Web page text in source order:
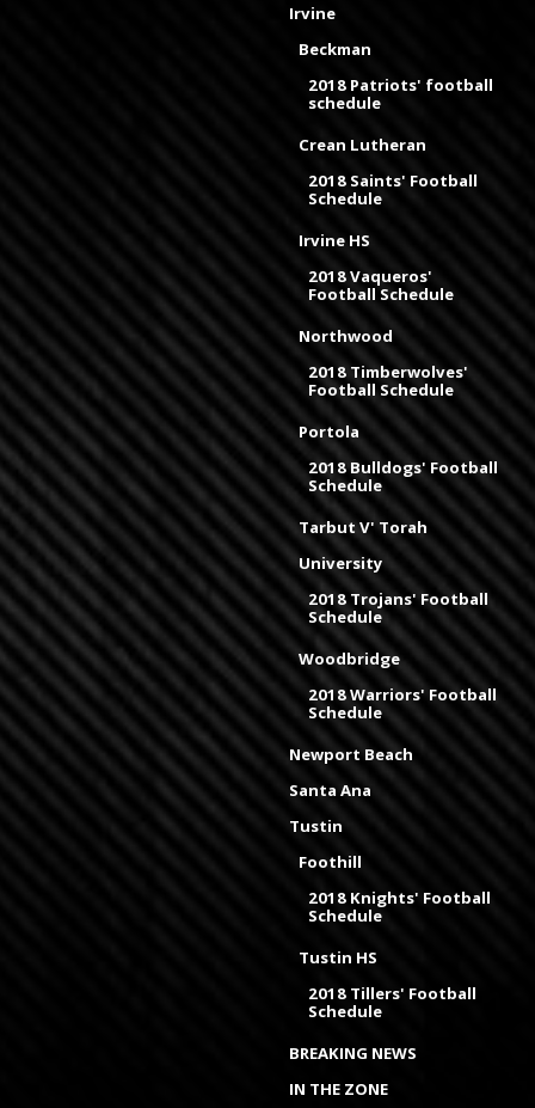
Irvine
Beckman
2018 Patriots' football
schedule
Crean Lutheran
2018 Saints' Football
Schedule
Irvine HS
2018 Vaqueros'
Football Schedule
Northwood
2018 Timberwolves'
Football Schedule
Portola
2018 Bulldogs' Football
Schedule
Tarbut V' Torah
University
2018 Trojans' Football
Schedule
Woodbridge
2018 Warriors' Football
Schedule
Newport Beach
Santa Ana
Tustin
Foothill
2018 Knights' Football
Schedule
Tustin HS
2018 Tillers' Football
Schedule
BREAKING NEWS
IN THE ZONE